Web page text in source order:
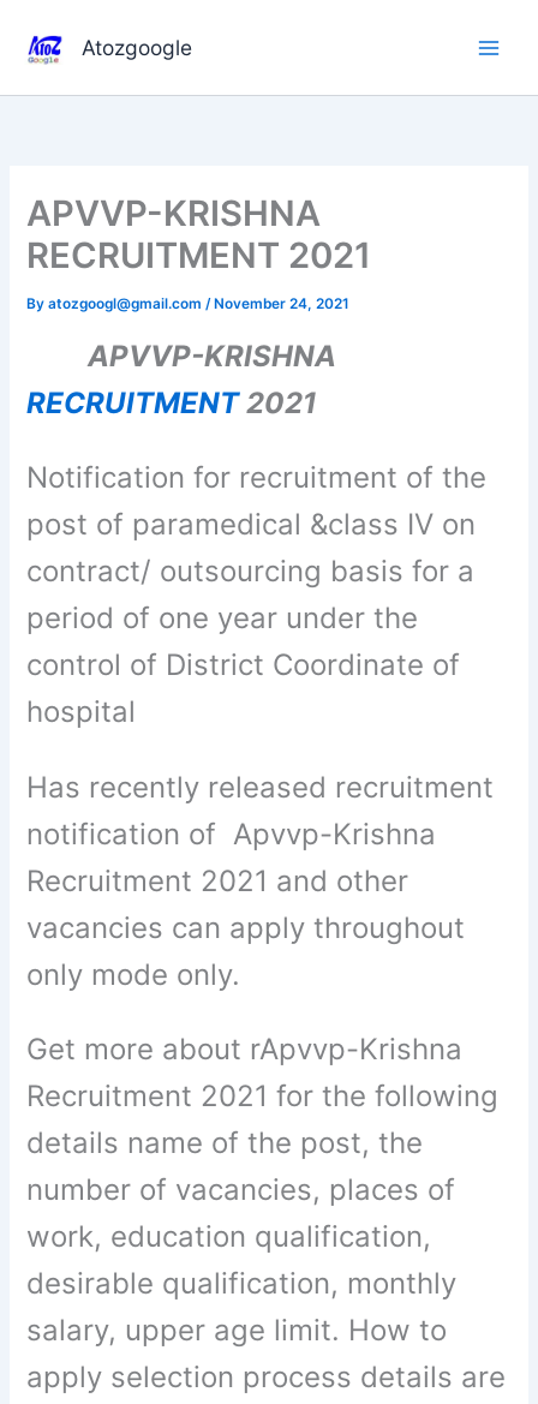
content
Atozgoogle
APVVP-KRISHNA
RECRUITMENT 2021
Byatozgoogl@gmail.com/ November 24, 2021
APVVP-KRISHNA
RECRUITMENT2021
Notification for recruitment of the
post of paramedical &class IV on
contract/ outsourcing basis for a
period of one year under the
control of District Coordinate of
hospital
Has recently released recruitment
notification of Apvvp-Krishna
Recruitment 2021 and other
vacancies can apply throughout
only mode only.
Get more about rApvvp-Krishna
Recruitment 2021 for the following
details name of the post, the
number of vacancies, places of
work, education qualification,
desirable qualification, monthly
salary, upper age limit. How to
apply selection process details are